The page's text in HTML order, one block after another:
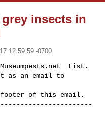
insects in
12:59:59 -0700
List.
footer of this email.